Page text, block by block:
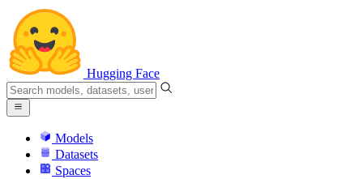
Hugging Face
Models
Datasets
Spaces